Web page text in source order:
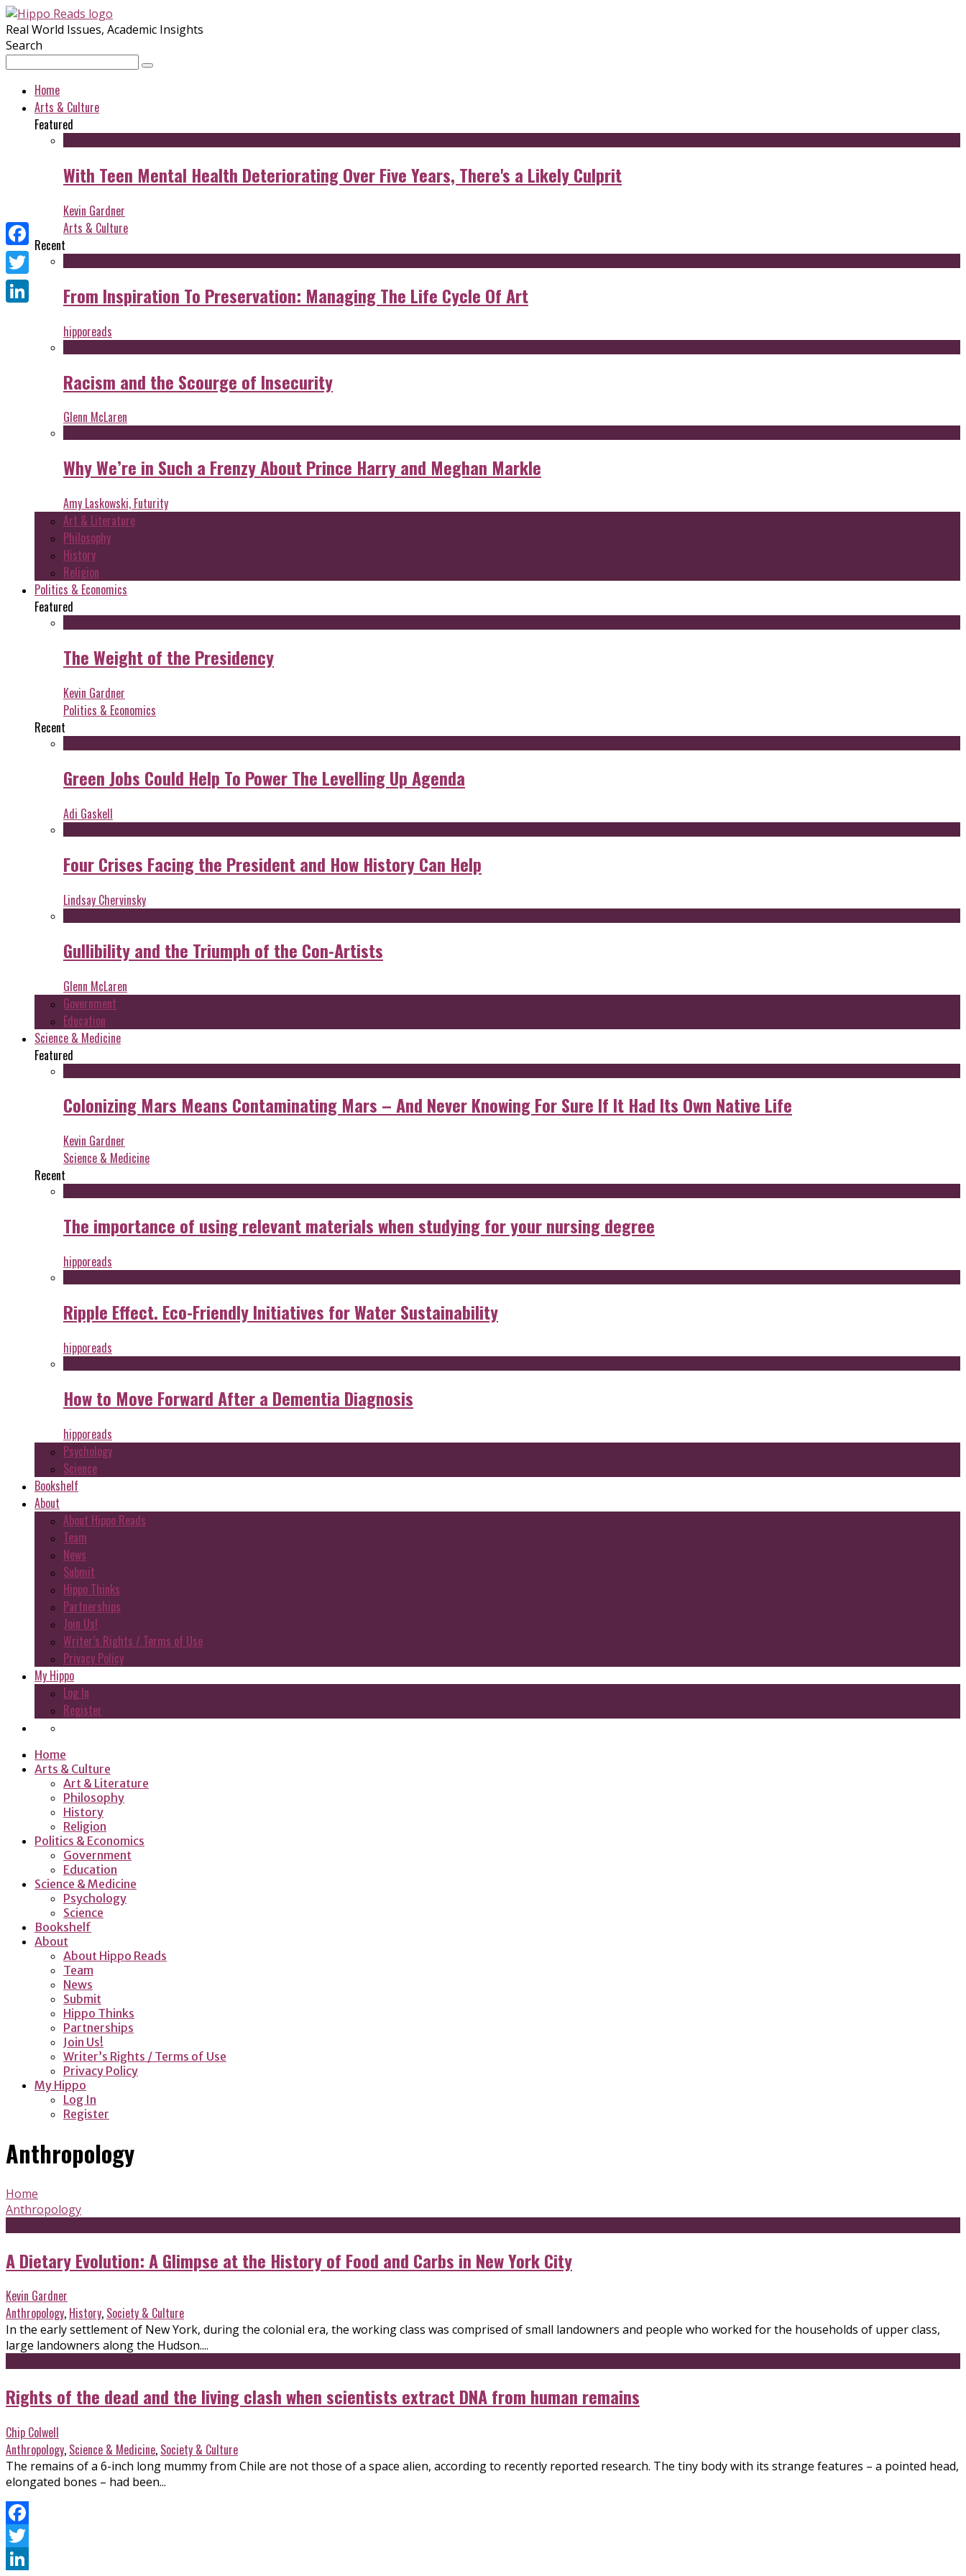
Real World Issues, Academic Insights
Search
Home
Arts & Culture
Featured
With Teen Mental Health Deteriorating Over Five Years, There's a Likely Culprit
Kevin Gardner
Arts & Culture
Recent
From Inspiration To Preservation: Managing The Life Cycle Of Art
hipporeads
Racism and the Scourge of Insecurity
Glenn McLaren
Why We’re in Such a Frenzy About Prince Harry and Meghan Markle
Amy Laskowski, Futurity
Art & Literature
Philosophy
History
Religion
Politics & Economics
Featured
The Weight of the Presidency
Kevin Gardner
Politics & Economics
Recent
Green Jobs Could Help To Power The Levelling Up Agenda
Adi Gaskell
Four Crises Facing the President and How History Can Help
Lindsay Chervinsky
Gullibility and the Triumph of the Con-Artists
Glenn McLaren
Government
Education
Science & Medicine
Featured
Colonizing Mars Means Contaminating Mars – And Never Knowing For Sure If It Had Its Own Native Life
Kevin Gardner
Science & Medicine
Recent
The importance of using relevant materials when studying for your nursing degree
hipporeads
Ripple Effect. Eco-Friendly Initiatives for Water Sustainability
hipporeads
How to Move Forward After a Dementia Diagnosis
hipporeads
Psychology
Science
Bookshelf
About
About Hippo Reads
Team
News
Submit
Hippo Thinks
Partnerships
Join Us!
Writer’s Rights / Terms of Use
Privacy Policy
My Hippo
Log In
Register
Home
Arts & Culture
Art & Literature
Philosophy
History
Religion
Politics & Economics
Government
Education
Science & Medicine
Psychology
Science
Bookshelf
About
About Hippo Reads
Team
News
Submit
Hippo Thinks
Partnerships
Join Us!
Writer’s Rights / Terms of Use
Privacy Policy
My Hippo
Log In
Register
Anthropology
Home
Anthropology
A Dietary Evolution: A Glimpse at the History of Food and Carbs in New York City
Kevin Gardner
Anthropology, History, Society & Culture
In the early settlement of New York, during the colonial era, the working class was comprised of small landowners and people who worked for the households of upper class,
large landowners along the Hudson....
Rights of the dead and the living clash when scientists extract DNA from human remains
Chip Colwell
Anthropology, Science & Medicine, Society & Culture
The remains of a 6-inch long mummy from Chile are not those of a space alien, according to recently reported research. The tiny body with its strange features – a pointed head,
elongated bones – had been...
Facebook
Twitter
Facebook
Twitter